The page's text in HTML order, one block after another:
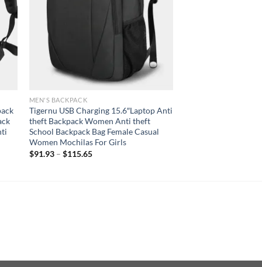
MEN'S BACKPACK
Tigernu USB Charging 15.6″Laptop Anti
theft Backpack Women Anti theft
School Backpack Bag Female Casual
Women Mochilas For Girls
$91.93– $115.65